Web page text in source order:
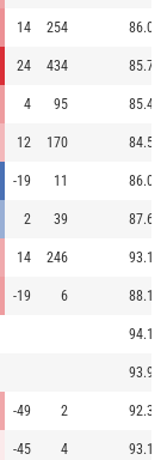
14 254 86.0
24 434 85.7
4 95 85.4
12 170 84.5
-19 11 86.0
2 39 87.6
14 246 93.1
-19 6 88.1
94.1
93.9
-49 2 92.3
-45 4 93.1